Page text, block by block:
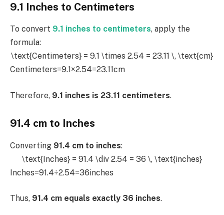
9.1 Inches to Centimeters
To convert 9.1 inches to centimeters, apply the
formula:
\text{Centimeters} = 9.1 \times 2.54 = 23.11 \, \text{cm}
Centimeters=9.1×2.54=23.11cm
Therefore, 9.1 inches is 23.11 centimeters.
91.4 cm to Inches
Converting 91.4 cm to inches:
\text{Inches} = 91.4 \div 2.54 = 36 \, \text{inches}
Inches=91.4÷2.54=36inches
Thus, 91.4 cm equals exactly 36 inches.